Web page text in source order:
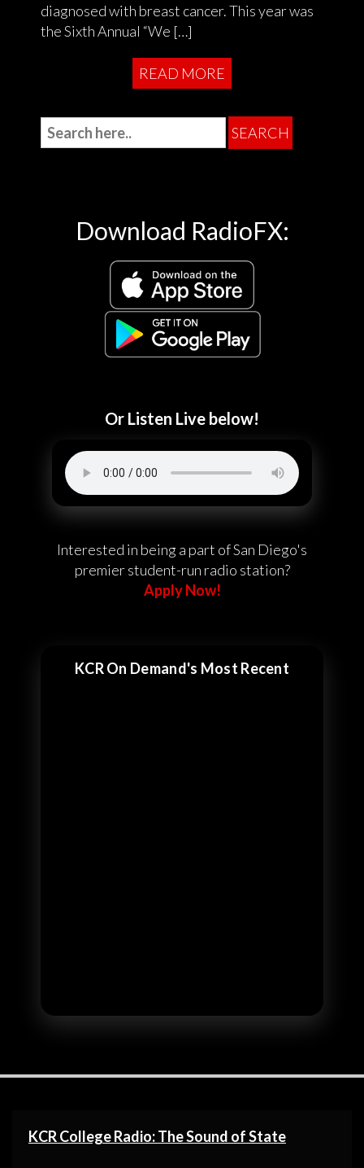
diagnosed with breast cancer. This year was
the Sixth Annual “We […]
READ MORE
Download RadioFX:
Or Listen Live below!
Interested in being a part of San Diego's
premier student-run radio station?
Apply Now!
KCR On Demand's Most Recent
KCR College Radio: The Sound of State